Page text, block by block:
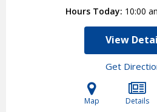
Hours Today 10:00
View
Get
Map Details